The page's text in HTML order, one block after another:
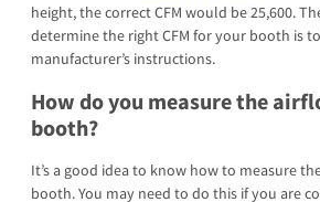
height, the correct CFM would be 25,600.
determine the right CFM for your booth is
manufacturer’s instructions.
How do you measure the
booth?
It’s a good idea to know how to measure
booth. You may need to do this if you are